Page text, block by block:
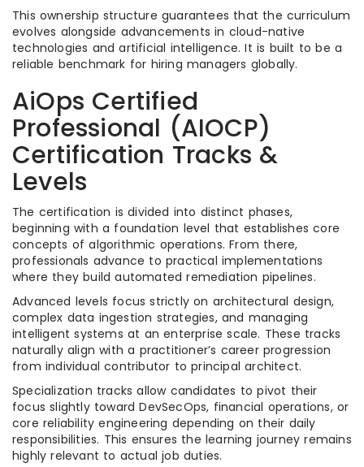
This ownership structure guarantees that the curriculum
evolves alongside advancements in cloud-native
technologies and artificial intelligence. It is built to be a
reliable benchmark for hiring managers globally.
AiOps Certified
Professional (AIOCP)
Certification Tracks &
Levels
The certification is divided into distinct phases,
beginning with a foundation level that establishes core
concepts of algorithmic operations. From there,
professionals advance to practical implementations
where they build automated remediation pipelines.
Advanced levels focus strictly on architectural design,
complex data ingestion strategies, and managing
intelligent systems at an enterprise scale. These tracks
naturally align with a practitioner’s career progression
from individual contributor to principal architect.
Specialization tracks allow candidates to pivot their
focus slightly toward DevSecOps, financial operations, or
core reliability engineering depending on their daily
responsibilities. This ensures the learning journey remains
highly relevant to actual job duties.